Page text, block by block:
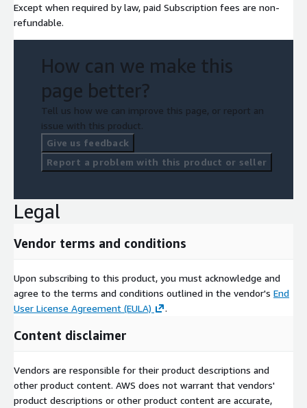
Except when required by law, paid Subscription fees are non-
refundable.
How can we make this
page better?
Tell us how we can improve this page, or report an
issue with this product.
Give us feedback
Report a problem with this product or seller
Legal
Vendor terms and conditions
Upon subscribing to this product, you must acknowledge and
agree to the terms and conditions outlined in the vendor's End
User License Agreement (EULA)
.
Content disclaimer
Vendors are responsible for their product descriptions and
other product content. AWS does not warrant that vendors'
product descriptions or other product content are accurate,